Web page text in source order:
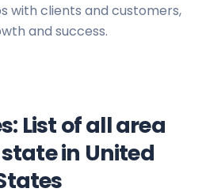
with clients and customers,
and success.
List of all area
in United